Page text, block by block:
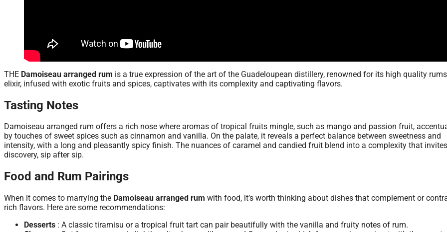
THE Damoiseau arranged rum is a true expression of the art of the Guadeloupean distillery, renowned for its high quality
elixir, infused with exotic fruits and spices, captivates with its complexity and captivating flavors.
Tasting Notes
Damoiseau arranged rum offers a rich nose where aromas of tropical fruits mingle, such as mango and passion fruit,
by touches of sweet spices such as cinnamon and vanilla. On the palate, it reveals a perfect balance between sweetness and
intensity, with a long and pleasantly spicy finish. The nuances of caramel and candied fruit blend into a complexity that invites
discovery, sip after sip.
Food and Rum Pairings
When it comes to marrying the Damoiseau arranged rum with food, it’s worth thinking about dishes that complement or
rich flavors. Here are some recommendations:
Desserts : A classic tiramisu or a tropical fruit tart can pair beautifully with the vanilla and fruity notes of rum.